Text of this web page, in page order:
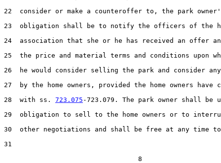
22  consider or make a counteroffer to, the park
23  obligation shall be to notify the officers of the
24  association that she or he has received an offer
25  the price and material terms and conditions upon
26  he would consider selling the park and consider
27  by the home owners, provided the home owners have
28  with ss. 723.075 -723.079. The park owner shall be
29  obligation to sell to the home owners or to
30  other negotiations and shall be free at any time to
31
                                  8